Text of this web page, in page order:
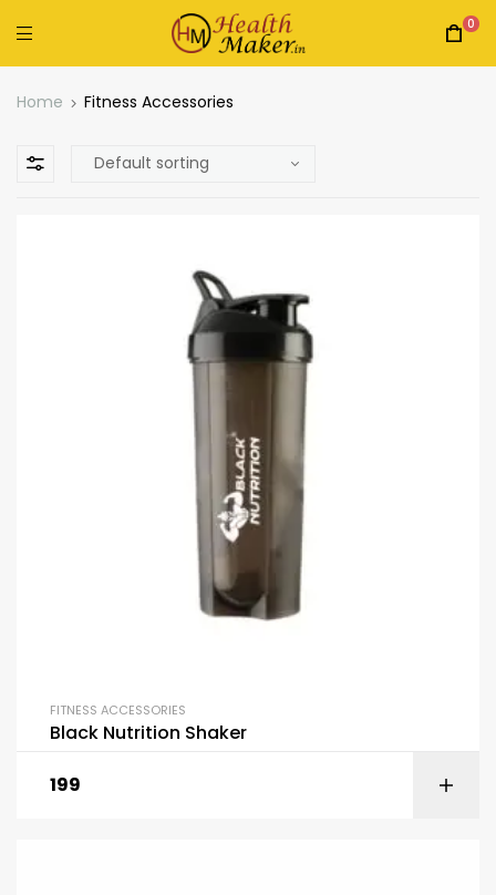
0
Home Fitness Accessories
FITNESS ACCESSORIES
Black Nutrition Shaker
199